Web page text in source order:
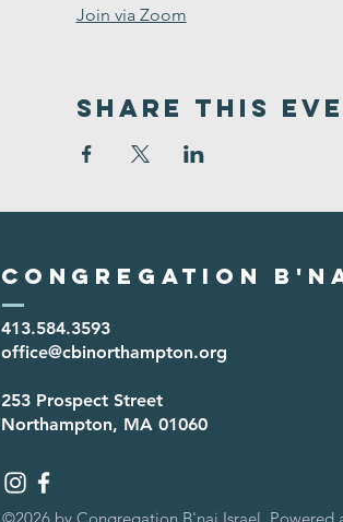
Join via Zoom
Share This
Congregation
413.584.3593
office@cbinorthampton.org
253 Prospect Street
Northampton, MA 01060
©2026 by Congregation B'nai Israel. Powered